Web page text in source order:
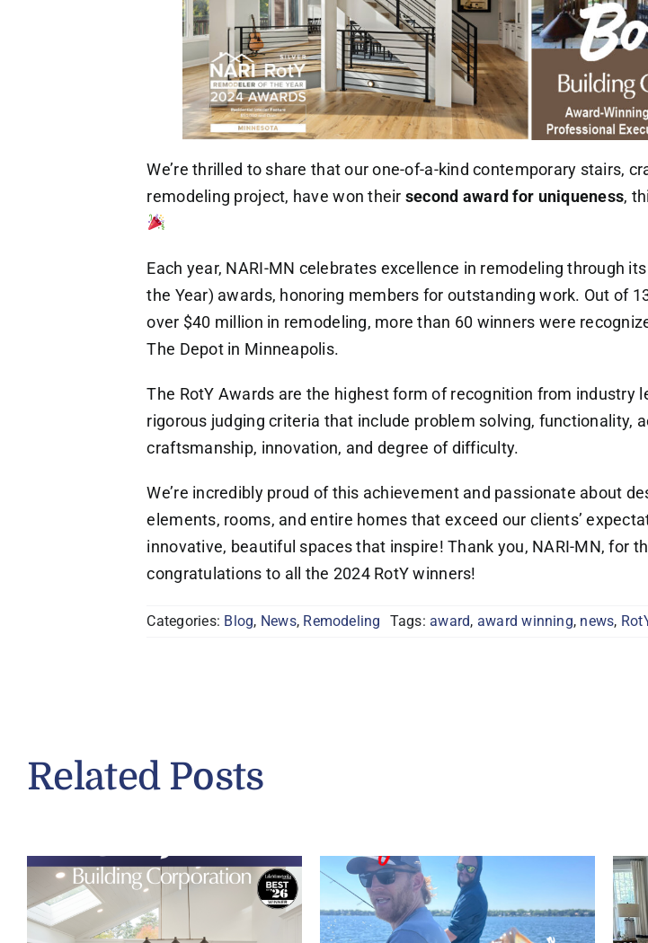
We’re thrilled to share that our one-of-a-kind contemporary stairs,
remodeling project, have won their second award for uniqueness,
Each year, NARI-MN celebrates excellence in remodeling through
the Year) awards, honoring members for outstanding work. Out of
over $40 million in remodeling, more than 60 winners were
The Depot in Minneapolis.
The RotY Awards are the highest form of recognition from industry
rigorous judging criteria that include problem solving, functionality,
craftsmanship, innovation, and degree of difficulty.
We’re incredibly proud of this achievement and passionate about
elements, rooms, and entire homes that exceed our clients’
innovative, beautiful spaces that inspire! Thank you, NARI-MN, for
congratulations to all the 2024 RotY winners!
Categories: Blog, News, Remodeling Tags:award, award winning, news,
Related Posts